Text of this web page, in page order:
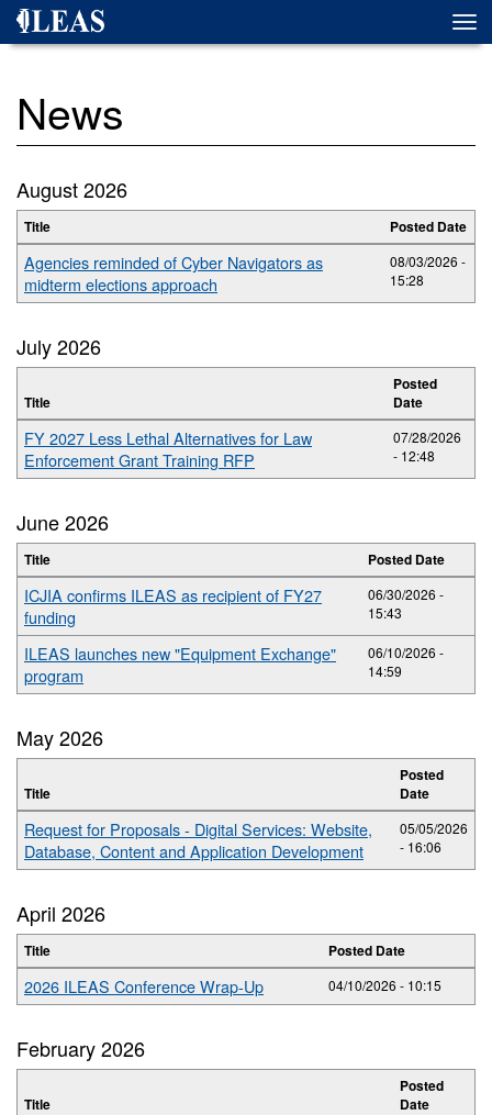
Skip
News
August 2026
Title Posted Date
Agencies reminded of Cyber Navigators as
midterm elections approach
08/03/2026 -
15:28
July 2026
Title
Posted
Date
FY 2027 Less Lethal Alternatives for Law
Enforcement Grant Training RFP
07/28/2026
- 12:48
June 2026
Title Posted Date
ICJIA confirms ILEAS as recipient of FY27
funding
06/30/2026 -
15:43
ILEAS launches new "Equipment Exchange"
program
06/10/2026 -
14:59
May 2026
Title
Posted
Date
Request for Proposals - Digital Services: Website,
Database, Content and Application Development
05/05/2026
- 16:06
April 2026
Title Posted Date
2026 ILEAS Conference Wrap-Up 04/10/2026 - 10:15
February 2026
Title
Posted
Date